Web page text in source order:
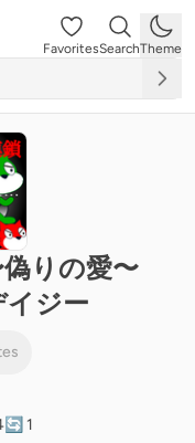
FavoritesSearchTheme
りの愛〜
ジー
🔄 1